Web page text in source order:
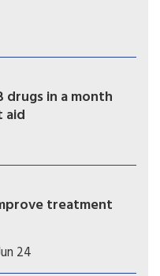
and HIV, but the
to normal,
with HIV
and
in a month
aid
disrupted or
with health
run out by the
treatment
accessible
remain
24